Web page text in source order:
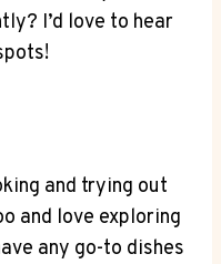
⁤I’d love to hear
and trying out
and ⁤love exploring⁣
any ⁤go-to dishes